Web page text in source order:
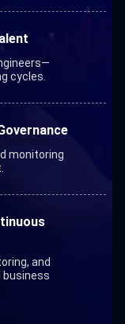
cycles.
monitoring
and